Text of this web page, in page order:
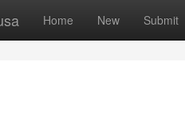
Home New Submit